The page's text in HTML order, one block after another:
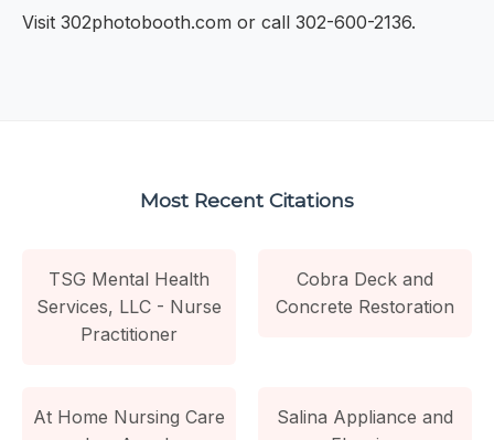
Visit 302photobooth.com or call 302-600-2136.
Most Recent Citations
TSG Mental Health
Services, LLC - Nurse
Practitioner
Cobra Deck and
Concrete Restoration
At Home Nursing Care
Salina Appliance and